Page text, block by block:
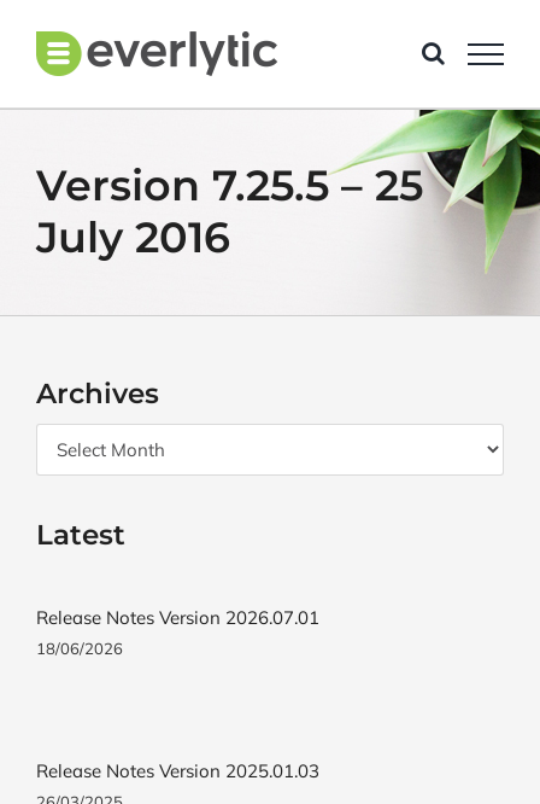
content
Version 7.25.5 – 25
July 2016
Archives
Archives
Latest
Release Notes Version 2026.07.01
18/06/2026
Release Notes Version 2025.01.03